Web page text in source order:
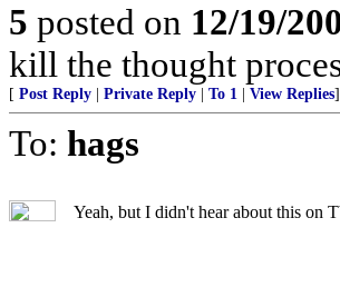
5 posted on 12/19/
kill the thought
[ Post Reply Private Reply To 1 View Replies]
To: hags
Yeah, but I didn't hear about this on